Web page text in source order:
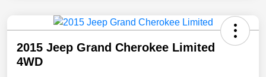
2015 Jeep Grand Cherokee Limited
4WD